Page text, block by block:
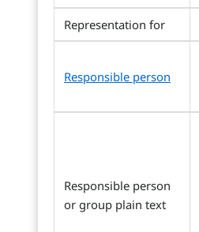
Representation for
Responsible person
Responsible person
or group plain text